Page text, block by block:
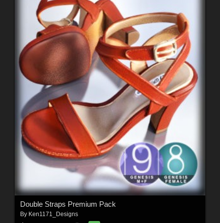
Double Straps Premium Pack
By Ken1171_Designs